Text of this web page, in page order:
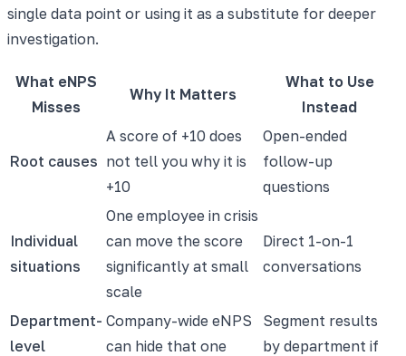
single data point or using it as a substitute for deeper
investigation.
What eNPS
Misses
Why It Matters
What to Use
Instead
Root causes
A score of +10 does
not tell you why it is
+10
Open-ended
follow-up
questions
Individual
situations
One employee in crisis
can move the score
significantly at small
scale
Direct 1-on-1
conversations
Department-
level
Company-wide eNPS
can hide that one
Segment results
by department if